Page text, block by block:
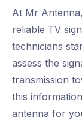
At Mr
reliable TV
technicians
assess the
transmission
this
antenna for